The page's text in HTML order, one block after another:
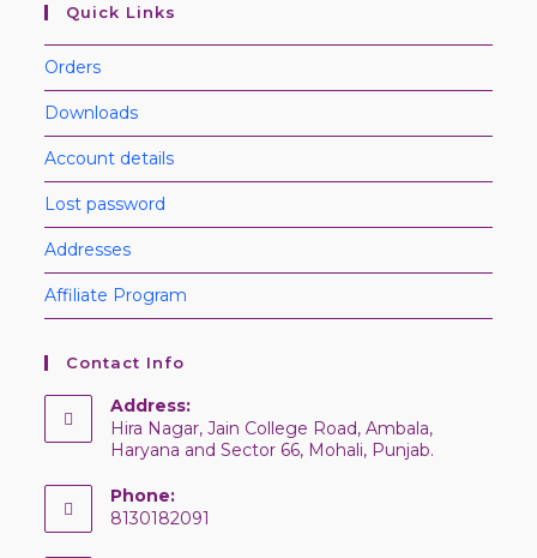
Quick Links
Orders
Downloads
Account details
Lost password
Addresses
Affiliate Program
Contact Info
Address:
Hira Nagar, Jain College Road, Ambala,
Haryana and Sector 66, Mohali, Punjab.
Phone:
8130182091